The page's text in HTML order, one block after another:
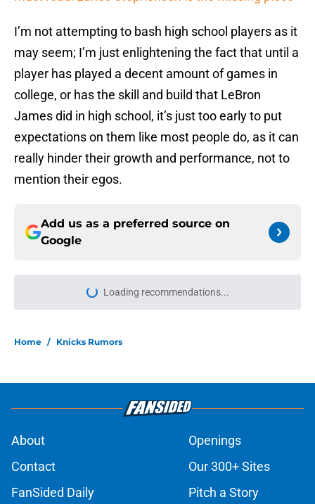
I’m not attempting to bash high school players as it
may seem; I’m just enlightening the fact that until a
player has played a decent amount of games in
college, or has the skill and build that LeBron
James did in high school, it’s just too early to put
expectations on them like most people do, as it can
really hinder their growth and performance, not to
mention their egos.
Add us as a preferred source on
Google
More like this
$1 billion player (to no fault of his
Ranking the Knicks' best possible
Christmas Day opponents
have more in common than you